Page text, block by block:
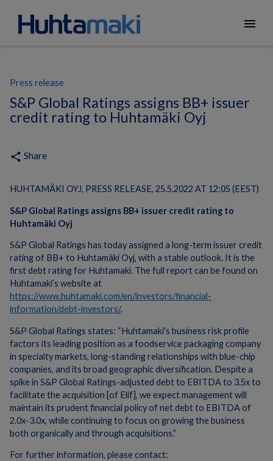
menu
Press release
S&P Global Ratings assigns BB+ issuer
credit rating to Huhtamäki Oyj
share Share
HUHTAMÄKI OYJ, PRESS RELEASE, 25.5.2022 AT 12:05 (EEST)
S&P Global Ratings assigns BB+ issuer credit rating to
Huhtamäki Oyj
S&P Global Ratings has today assigned a long-term issuer credit
rating of BB+ to Huhtamäki Oyj, with a stable outlook. It is the
first debt rating for Huhtamaki. The full report can be found on
Huhtamaki’s website at
https://www.huhtamaki.com/en/investors/financial-
information/debt-investors/.
S&P Global Ratings states: “Huhtamaki's business risk profile
factors its leading position as a foodservice packaging company
in specialty markets, long-standing relationships with blue-chip
companies, and its broad geographic diversification. Despite a
spike in S&P Global Ratings-adjusted debt to EBITDA to 3.5x to
facilitate the acquisition [of Elif], we expect management will
maintain its prudent financial policy of net debt to EBITDA of
2.0x-3.0x, while continuing to focus on growing the business
both organically and through acquisitions.”
For further information, please contact: